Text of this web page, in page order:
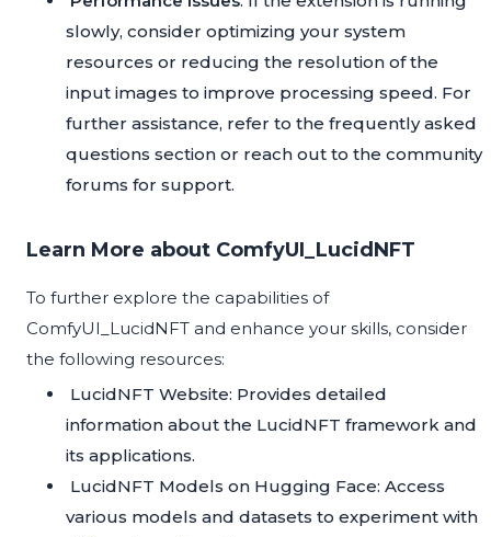
slowly, consider optimizing your system
resources or reducing the resolution of the
input images to improve processing speed. For
further assistance, refer to the frequently asked
questions section or reach out to the community
forums for support.
Learn More about ComfyUI_LucidNFT
To further explore the capabilities of
ComfyUI_LucidNFT and enhance your skills, consider
the following resources:
LucidNFT Website: Provides detailed
information about the LucidNFT framework and
its applications.
LucidNFT Models on Hugging Face: Access
various models and datasets to experiment with